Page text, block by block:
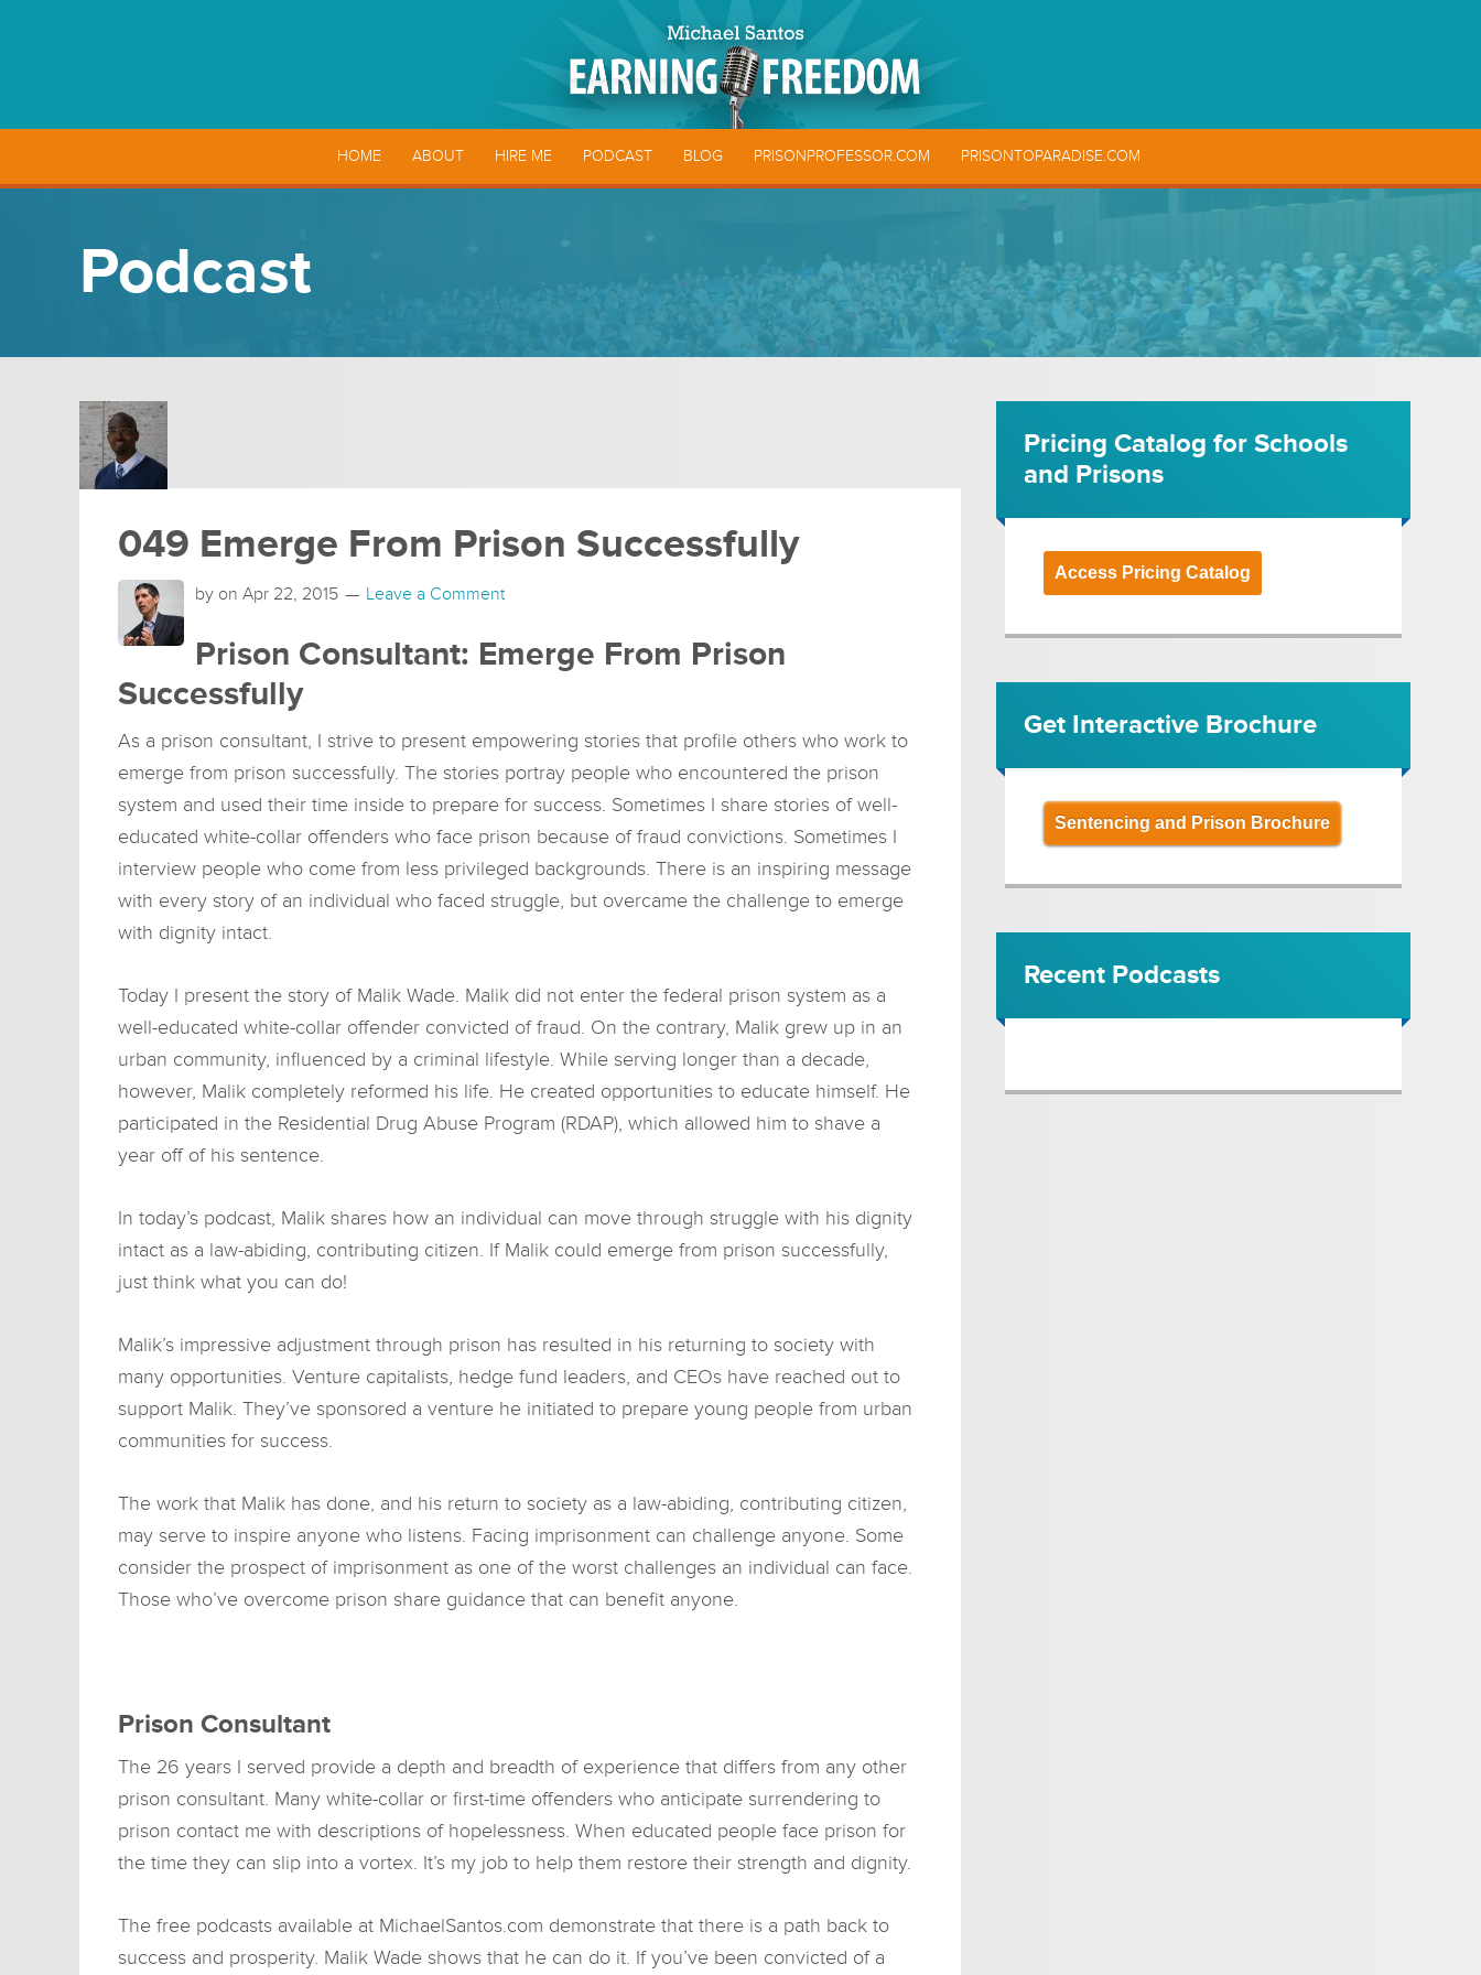
HOME ABOUT HIRE ME PODCAST BLOG PRISONPROFESSOR.COM PRISONTOPARADISE.COM
Podcast
049 Emerge From Prison Successfully
by on Apr 22, 2015 Leave a Comment
Prison Consultant: Emerge From Prison
Successfully
As a prison consultant, I strive to present empowering stories that profile others who work to
emerge from prison successfully. The stories portray people who encountered the prison
system and used their time inside to prepare for success. Sometimes I share stories of well-
educated white-collar offenders who face prison because of fraud convictions. Sometimes I
interview people who come from less privileged backgrounds. There is an inspiring message
with every story of an individual who faced struggle, but overcame the challenge to emerge
with dignity intact.
Today I present the story of Malik Wade. Malik did not enter the federal prison system as a
well-educated white-collar offender convicted of fraud. On the contrary, Malik grew up in an
urban community, influenced by a criminal lifestyle. While serving longer than a decade,
however, Malik completely reformed his life. He created opportunities to educate himself. He
participated in the Residential Drug Abuse Program (RDAP), which allowed him to shave a
year off of his sentence.
In today’s podcast, Malik shares how an individual can move through struggle with his dignity
intact as a law-abiding, contributing citizen. If Malik could emerge from prison successfully,
just think what you can do!
Malik’s impressive adjustment through prison has resulted in his returning to society with
many opportunities. Venture capitalists, hedge fund leaders, and CEOs have reached out to
support Malik. They’ve sponsored a venture he initiated to prepare young people from urban
communities for success.
The work that Malik has done, and his return to society as a law-abiding, contributing citizen,
may serve to inspire anyone who listens. Facing imprisonment can challenge anyone. Some
consider the prospect of imprisonment as one of the worst challenges an individual can face.
Those who’ve overcome prison share guidance that can benefit anyone.
Prison Consultant
The 26 years I served provide a depth and breadth of experience that differs from any other
prison consultant. Many white-collar or first-time offenders who anticipate surrendering to
prison contact me with descriptions of hopelessness. When educated people face prison for
the time they can slip into a vortex. It’s my job to help them restore their strength and dignity.
The free podcasts available at MichaelSantos.com demonstrate that there is a path back to
success and prosperity. Malik Wade shows that he can do it. If you’ve been convicted of a
Pricing Catalog for Schools
and Prisons
Access Pricing Catalog
Get Interactive Brochure
Sentencing and Prison Brochure
Recent Podcasts